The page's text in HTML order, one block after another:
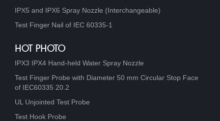
IPX5 and IPX6 Spray Nozzle (Interchangeable)
Test Finger Nail of IEC 60335-1
HOT PHOTO
IPX3 IPX4 Hand-held Water Spray Nozzle
Test Finger Probe with Diameter 50 mm Circular Stop Face
of IEC60335 20.2
UL Unjointed Test Probe
Test Hook Probe